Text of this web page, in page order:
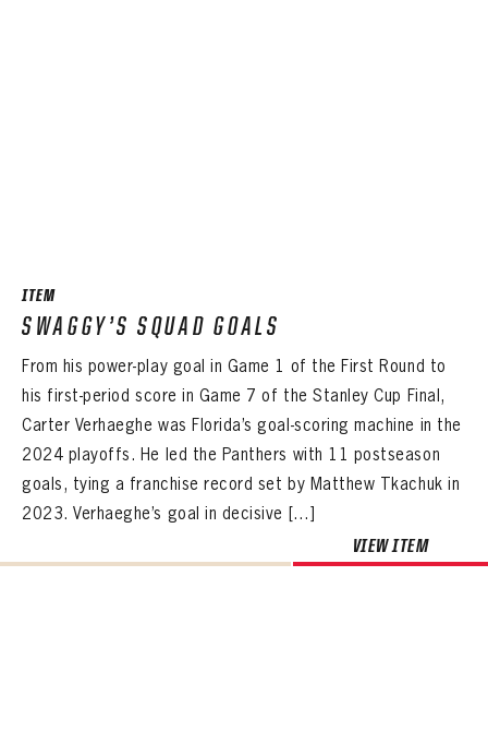
ITEM
SWAGGY’S SQUAD GOALS
From his power-play goal in Game 1 of the First Round to
his first-period score in Game 7 of the Stanley Cup Final,
Carter Verhaeghe was Florida’s goal-scoring machine in the
2024 playoffs. He led the Panthers with 11 postseason
goals, tying a franchise record set by Matthew Tkachuk in
2023. Verhaeghe’s goal in decisive […]
VIEW ITEM